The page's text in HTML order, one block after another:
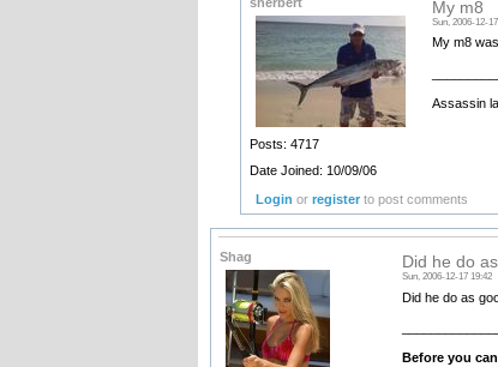
Posts: 4717
Date Joined: 10/09/06
My m8
Sun, 2006-12-
My m8
Assassin
Login orregister to post comments
Shag Did he do
Sun, 2006-12-17 19:42
Did he do as
Before you